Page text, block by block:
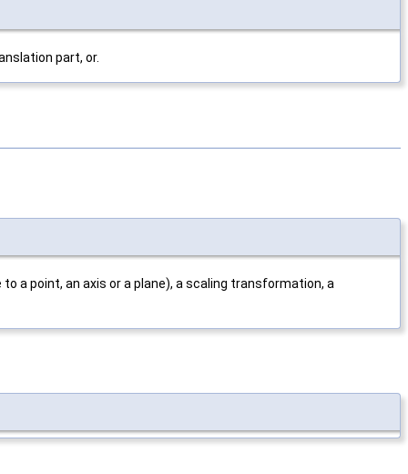
part, or.
a point, an axis or a plane), a scaling transformation, a